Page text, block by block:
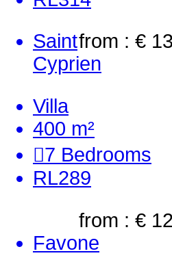
from : €
Saint
Cyprien
Villa
400 m²
7 Bedrooms
RL289
from : €
Favone